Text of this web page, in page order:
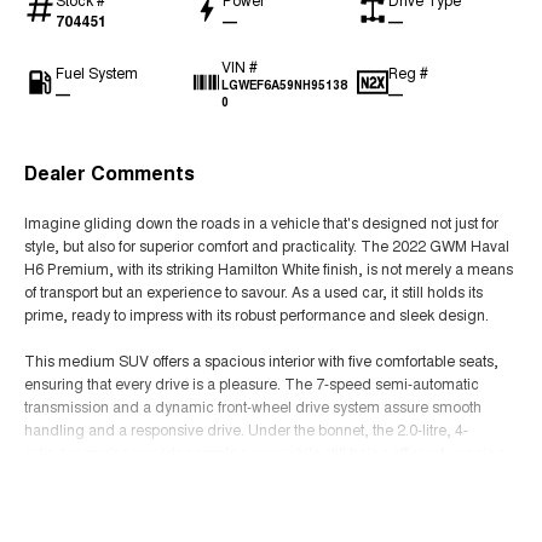
704451 — —
Fuel System
—
VIN #
LGWEF6A59NH95138
0
Reg #
—
Dealer Comments
Imagine gliding down the roads in a vehicle that's designed not just for
style, but also for superior comfort and practicality. The 2022 GWM Haval
H6 Premium, with its striking Hamilton White finish, is not merely a means
of transport but an experience to savour. As a used car, it still holds its
prime, ready to impress with its robust performance and sleek design.
This medium SUV offers a spacious interior with five comfortable seats,
ensuring that every drive is a pleasure. The 7-speed semi-automatic
transmission and a dynamic front-wheel drive system assure smooth
handling and a responsive drive. Under the bonnet, the 2.0-litre, 4-